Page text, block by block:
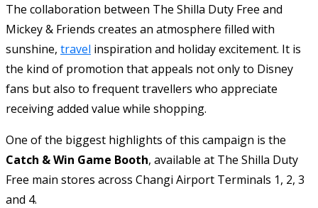
The collaboration between The Shilla Duty Free and
Mickey & Friends creates an atmosphere filled with
sunshine, travel inspiration and holiday excitement. It is
the kind of promotion that appeals not only to Disney
fans but also to frequent travellers who appreciate
receiving added value while shopping.
One of the biggest highlights of this campaign is the
Catch & Win Game Booth, available at The Shilla Duty
Free main stores across Changi Airport Terminals 1, 2, 3
and 4.